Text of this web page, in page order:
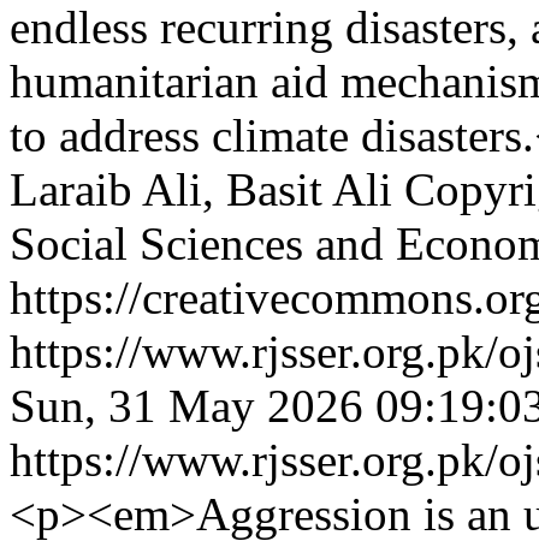
endless recurring
humanitarian aid
to address climate
Laraib Ali, Basit Ali
Social Sciences and
https://
https://www.rjsser.org.pk/
Sun, 31 May 2026
https://www.rjsser.org.pk/
<p><em>Aggression is an